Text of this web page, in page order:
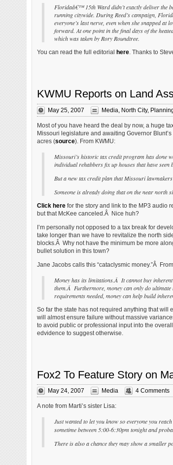
Floridaâ€™ 15th Ward didn’t exactly deliver the
running citywide. During Reed’s campaign,
everyone’s last nerve, even when she snapped
forward. At one point in the final days of the
which was taken by Rory Roundtree.
You can read the full editorial here. Thanks to
KWMU Reports on Land
May 25, 2007 Media, North City,
Most of you have heard the deal by now, a huge
Missouri legislature and awaiting Governor
acres (source). From KWMU:
Missouri’s historic tax credit program has done
individual rehabbers fix up houses that have seen
But a new tax credit plan that Missouri
Someone is already doing that on the near north
Click herefor the story and link to the MP3 audio
but that McKee canceled.Â Nice huh?
I’m personally not opposed to a tax break for
take longer than we have to revitalize the north
blocks.Â Why not have the minimum be more
bullet solution in this town?
Jane Jacobs calls this “cataclysmic money.”Â
Money has its limitations.Â It cannot buy
them.Â Furthermore, money can only do
requirements needed, money can help build
So far the state has not required anything that will
will almost ensure failure without massive
to avoid public or professional input into the
edvidence to suggest otherwise.
Fox2 To Feature Story on
May 24, 2007 Media 4 Comments
A note from Marti’s sister Lisa:
Just wanted to let you know so everyone you
sometime between 5:00-6:30pm tonight and
There is also a chance they may show a smaller